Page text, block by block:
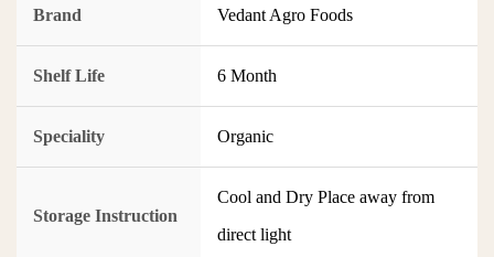
Brand Vedant Agro Foods
Shelf Life 6 Month
Speciality Organic
Storage Instruction
Cool and Dry Place away from
direct light